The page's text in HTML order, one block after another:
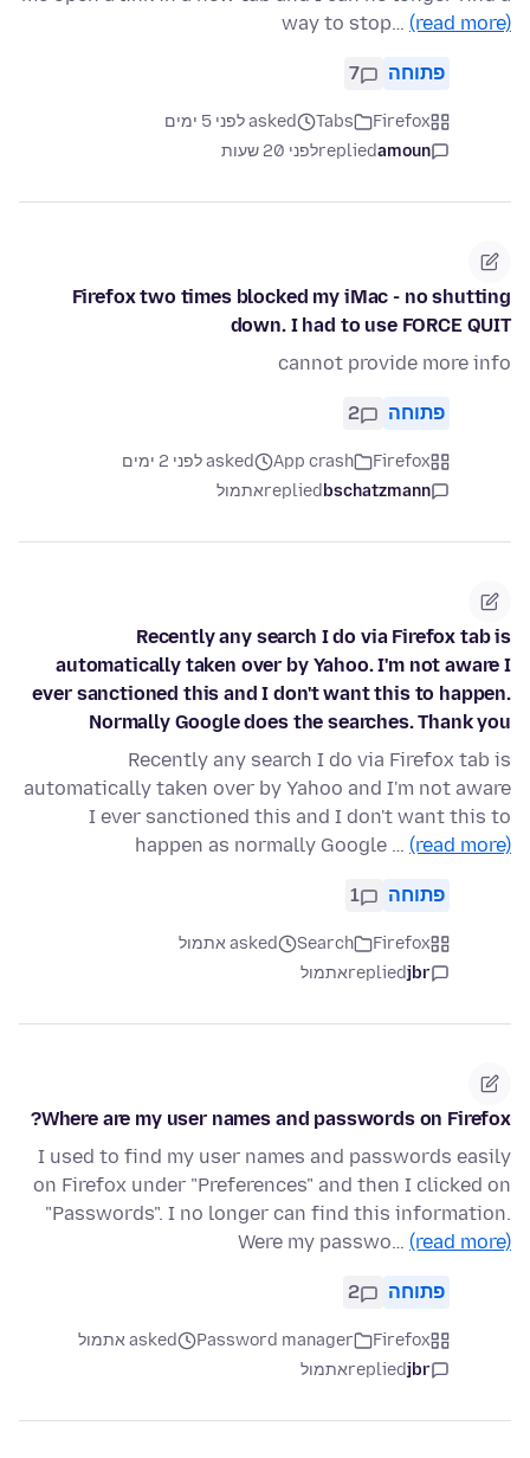
way to stop… (read more)
פתוחה 7
Firefox
Tabs
asked לפני 5 ימים
amoun
repliedלפני 20 שעות
Firefox two times blocked my iMac - no shutting
down. I had to use FORCE QUIT
cannot provide more info
פתוחה 2
Firefox
App crash
asked לפני 2 ימים
bschatzmann
repliedאתמול
Recently any search I do via Firefox tab is
automatically taken over by Yahoo. I'm not aware I
ever sanctioned this and I don't want this to happen.
Normally Google does the searches. Thank you
Recently any search I do via Firefox tab is
automatically taken over by Yahoo and I'm not aware
I ever sanctioned this and I don't want this to
happen as normally Google … (read more)
פתוחה 1
Firefox
Search
asked אתמול
jbr
repliedאתמול
Where are my user names and passwords on Firefox?
I used to find my user names and passwords easily
on Firefox under "Preferences" and then I clicked on
"Passwords". I no longer can find this information.
Were my passwo… (read more)
פתוחה 2
Firefox
Password manager
asked אתמול
jbr
repliedאתמול